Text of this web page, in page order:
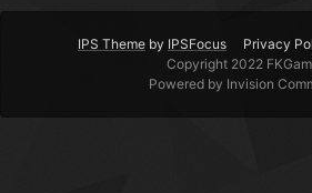
IPS Theme by IPSFocus Privacy
Copyright 2022
Powered by Invision